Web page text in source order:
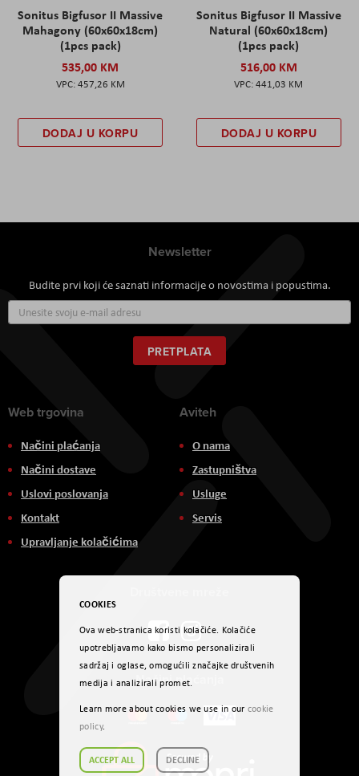
Sonitus Bigfusor II Massive
Mahagony (60x60x18cm)
(1pcs pack)
535,00 KM
457,26 KM
DODAJ U KORPU
Sonitus Bigfusor II Massive
Natural (60x60x18cm)
(1pcs pack)
516,00 KM
441,03 KM
DODAJ U KORPU
Newsletter
Budite prvi koji će saznati informacije o novostima i popustima.
se
za
naš
newsletter:
PRETPLATA
Web trgovina
Načini plaćanja
Načini dostave
Uslovi poslovanja
Kontakt
Upravljanje kolačićima
Aviteh
O nama
Zastupništva
Usluge
Servis
Načini plaćanja
COOKIES
Ova web-stranica koristi kolačiće. Kolačiće
upotrebljavamo kako bismo personalizirali
sadržaj i oglase, omogućili značajke društvenih
medija i analizirali promet.
Learn more about cookies we use in our cookie
policy.
ACCEPT ALL DECLINE